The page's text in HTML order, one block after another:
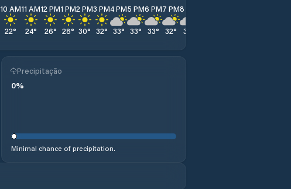
10 AM
22°
11 AM
24°
12 PM
26°
1 PM
28°
2 PM
30°
3 PM
32°
4 PM
33°
5 PM
33°
6 PM
33°
7 PM
32°
8 PM
31
Precipitação
0%
Minimal chance of precipitation.